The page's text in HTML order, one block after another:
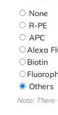
None
R-PE
APC
Alexa
Biotin
Others
Note: